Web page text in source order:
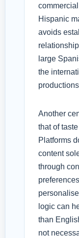
Hispanic
avoids
large
the
Another
that of
Platforms
content
through
logic can
than
not